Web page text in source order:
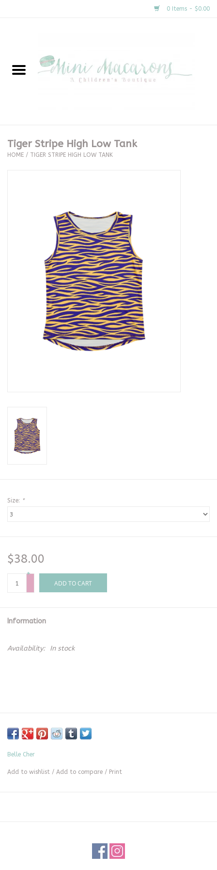
0 Items - $0.00
New Arrivals
Clothing
The Proper Peony Fall
Baby Registries
Tiger Stripe High Low Tank
HOME / TIGER STRIPE HIGH LOW TANK
Size: *
$38.00
+
-
ADD TO CART
Information
Availability: In stock
Belle Cher
Add to wishlist / Add to compare / Print